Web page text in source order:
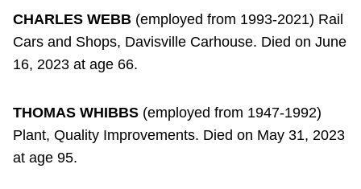
CHARLES WEBB (employed from 1993-2021) Rail
Cars and Shops, Davisville Carhouse. Died on June
16, 2023 at age 66.
THOMAS WHIBBS (employed from 1947-1992)
Plant, Quality Improvements. Died on May 31, 2023
at age 95.